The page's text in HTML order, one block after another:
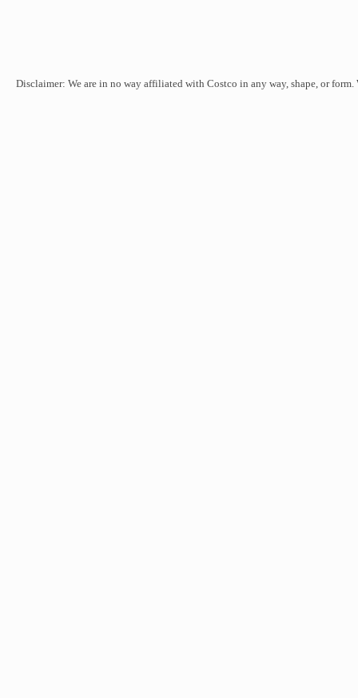
Disclaimer: We are in no way affiliated with Costco in any way, shape, or